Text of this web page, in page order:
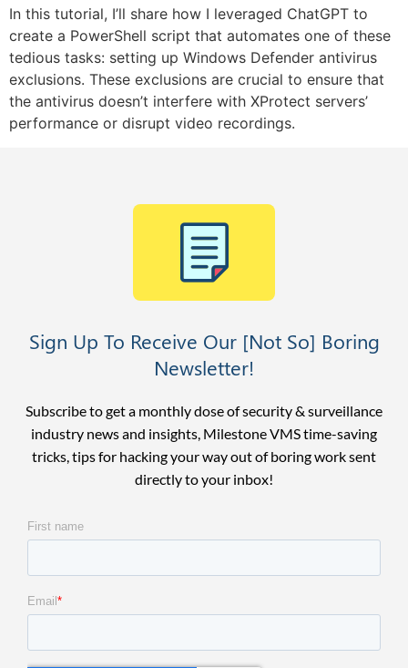
In this tutorial, I’ll share how I leveraged ChatGPT to
create a PowerShell script that automates one of these
tedious tasks: setting up Windows Defender antivirus
exclusions. These exclusions are crucial to ensure that
the antivirus doesn’t interfere with XProtect servers’
performance or disrupt video recordings.
Sign Up To Receive Our [Not So] Boring
Newsletter!
Subscribe to get a monthly dose of security & surveillance
industry news and insights, Milestone VMS time-saving
tricks, tips for hacking your way out of boring work sent
directly to your inbox!